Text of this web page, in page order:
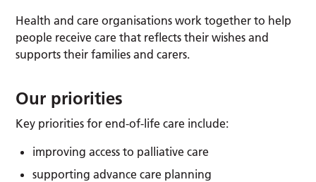
Health and care organisations work together to help
people receive care that reflects their wishes and
supports their families and carers.
Our priorities
Key priorities for end-of-life care include:
improving access to palliative care
supporting advance care planning